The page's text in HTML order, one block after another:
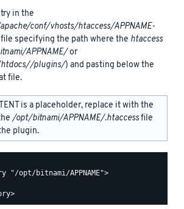
in the
conf/vhosts/htaccess/APPNAME-
specifying the path where the htaccess
APPNAME/or
plugins/) and pasting below the
file.
is a placeholder, replace it with the
/opt/bitnami/APPNAME/.htaccessfile
plugin.
"/opt/bitnami/APPNAME">